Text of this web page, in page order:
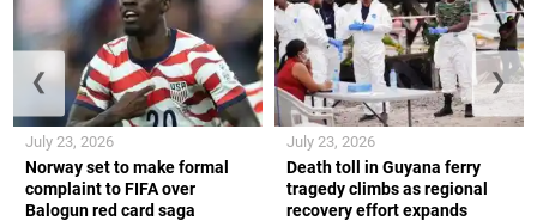
Norway set to make formal
complaint to FIFA over
Balogun red card saga
July 23, 2026
Death toll in Guyana ferry
tragedy climbs as regional
recovery effort expands
July 23, 2026
❮ ❯